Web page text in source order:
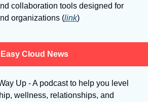
collaboration tools designed for
organizations (link)
Easy Cloud News
Up - A podcast to help you level
wellness, relationships, and